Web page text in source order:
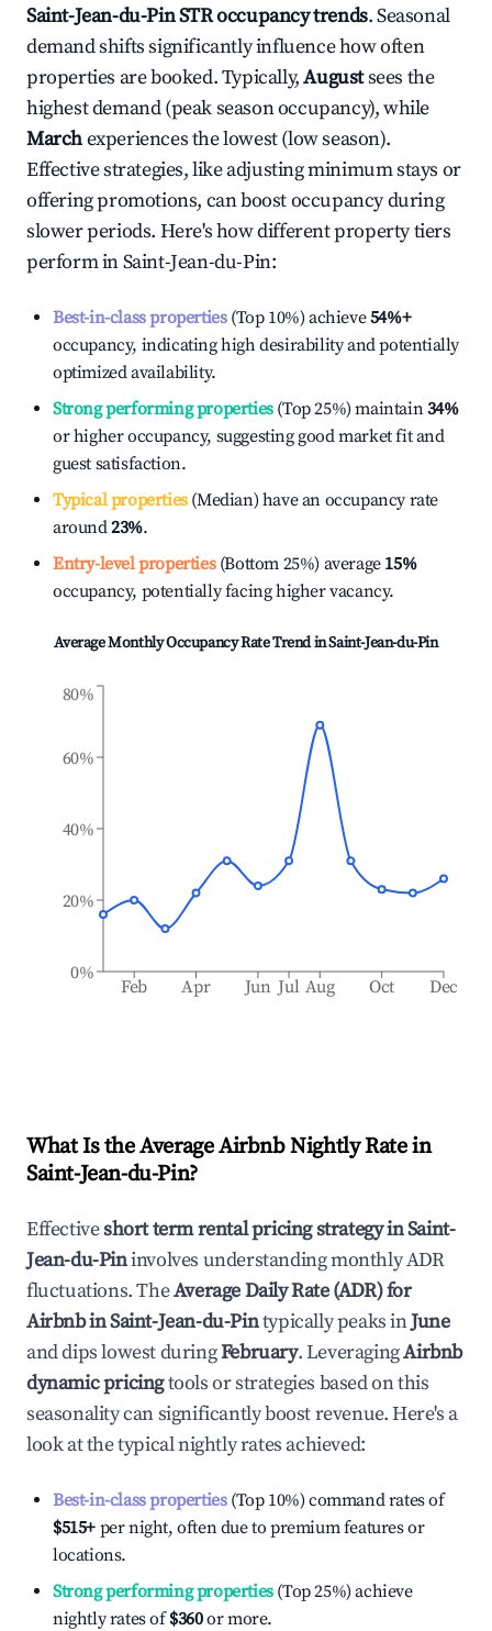
Saint-Jean-du-PinSTR occupancy trends. Seasonal
demand shifts significantly influence how often
properties are booked. Typically,Augustsees the
highest demand (peak season occupancy), while
Marchexperiences the lowest (low season).
Effective strategies, like adjusting minimum stays or
offering promotions, can boost occupancy during
slower periods. Here's how different property tiers
perform inSaint-Jean-du-Pin:
Best-in-class properties(Top 10%) achieve54%+
occupancy, indicating high desirability and potentially
optimized availability.
Strong performing properties(Top 25%) maintain34%
or higher occupancy, suggesting good market fit and
guest satisfaction.
Typical properties(Median) have an occupancy rate
around23%.
Entry-level properties(Bottom 25%) average 15%
occupancy, potentially facing higher vacancy.
Average Monthly Occupancy Rate Trend inSaint-Jean-du-Pin
Feb Apr Jun Jul Aug Oct Dec
0%
20%
40%
60%
80%
What Is the Average Airbnb Nightly Rate in
Saint-Jean-du-Pin?
Effectiveshort term rental pricing strategy inSaint-
Jean-du-Pininvolves understanding monthly ADR
fluctuations. TheAverage Daily Rate (ADR) for
Airbnb inSaint-Jean-du-Pintypically peaks inJune
and dips lowest duringFebruary. LeveragingAirbnb
dynamic pricingtools or strategies based on this
seasonality can significantly boost revenue. Here's a
look at the typical nightly rates achieved:
Best-in-class properties(Top 10%) command rates of
$515+ per night, often due to premium features or
locations.
Strong performing properties(Top 25%) achieve
nightly rates of$360or more.